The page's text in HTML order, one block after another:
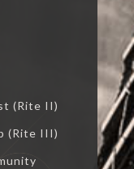
(Rite II)
(Rite III)